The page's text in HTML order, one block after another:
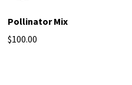
Pollinator Mix
$100.00